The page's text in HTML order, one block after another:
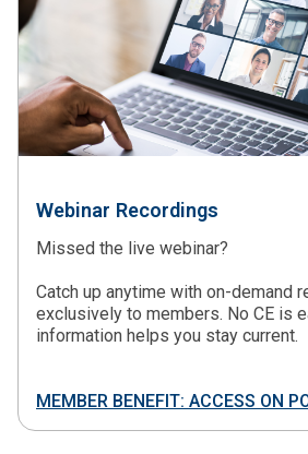
Webinar Recordings
Missed the live webinar?
Catch up anytime with on-demand
exclusively to members. No CE is
information helps you stay current.
MEMBER BENEFIT: ACCESS ON